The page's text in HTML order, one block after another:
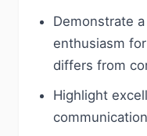
Demonstrate
enthusiasm
differs from
Highlight